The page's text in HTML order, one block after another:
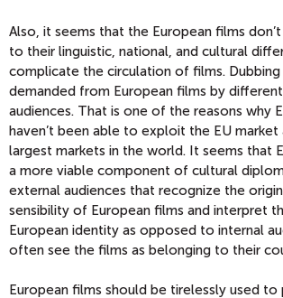
Also, it seems that the European films
to their linguistic, national, and cultural
complicate the circulation of films.
demanded from European films by
audiences. That is one of the reasons why
haven’t been able to exploit the EU
largest markets in the world. It seems that
a more viable component of cultural
external audiences that recognize the
sensibility of European films and interpret
European identity as opposed to internal
often see the films as belonging to their
European films should be tirelessly used